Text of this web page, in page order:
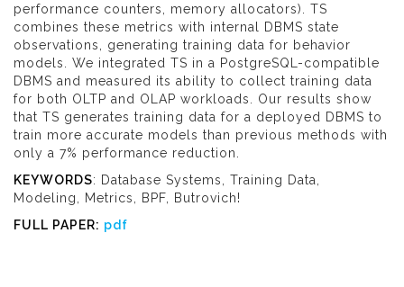
performance counters, memory allocators). TS
combines these metrics with internal DBMS state
observations, generating training data for behavior
models. We integrated TS in a PostgreSQL-compatible
DBMS and measured its ability to collect training data
for both OLTP and OLAP workloads. Our results show
that TS generates training data for a deployed DBMS to
train more accurate models than previous methods with
only a 7% performance reduction.
KEYWORDS: Database Systems, Training Data,
Modeling, Metrics, BPF, Butrovich!
FULL PAPER: pdf